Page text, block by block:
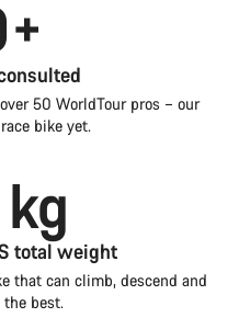
50 WorldTour pros – our
bike yet.
total weight
that can climb, descend and
best.